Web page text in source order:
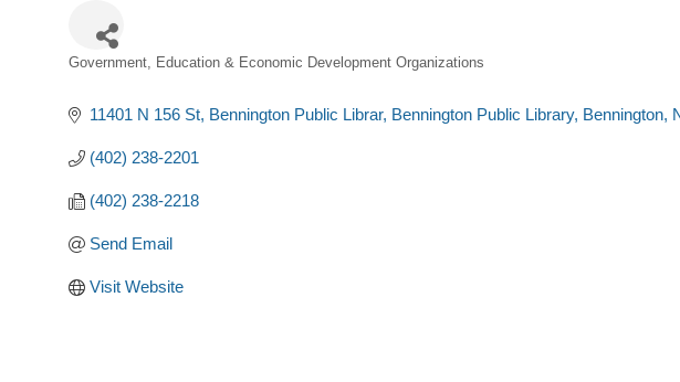
Government, Education & Economic Development Organizations
11401 N 156 St, Bennington Public Librar Bennington Public Library Bennington
(402) 238-2201
(402) 238-2218
Send Email
Visit Website